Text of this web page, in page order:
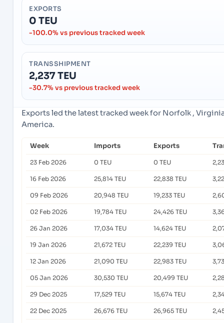
EXPORTS
0 TEU
-100.0% vs previous tracked week
TRANSSHIPMENT
2,237 TEU
-30.7% vs previous tracked week
Exports led the latest tracked week for Norfolk ,
America.
Week Imports Exports
23 Feb 2026 0 TEU 0 TEU
16 Feb 2026 25,814 TEU 22,838 TEU
09 Feb 2026 20,948 TEU 19,233 TEU
02 Feb 2026 19,784 TEU 24,426 TEU
26 Jan 2026 17,034 TEU 14,624 TEU
19 Jan 2026 21,672 TEU 22,239 TEU
12 Jan 2026 21,090 TEU 22,983 TEU
05 Jan 2026 30,530 TEU 20,499 TEU
29 Dec 2025 17,529 TEU 15,674 TEU
22 Dec 2025 26,676 TEU 26,965 TEU